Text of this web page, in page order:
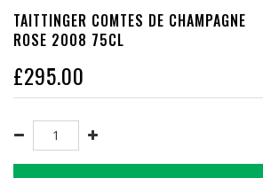
TAITTINGER COMTES DE CHAMPAGNE
ROSE 2008 75CL
£295.00